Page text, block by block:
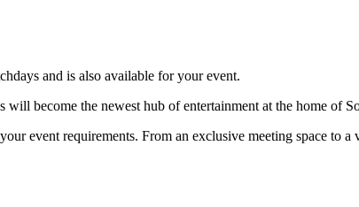
and is also available for your event.
become the newest hub of entertainment at the home of
event requirements. From an exclusive meeting space to a